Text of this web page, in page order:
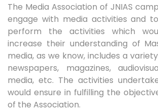
STUDENTS SUPPORTS
IQAC
CONTACT US
The Media Association of JNIAS
engage with media activities and
perform the activities which
increase their understanding of
media, as we know, includes a
newspapers, magazines,
media, etc. The activities
would ensure in fulfilling the
of the Association.